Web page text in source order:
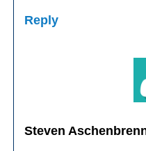
Reply
Steven